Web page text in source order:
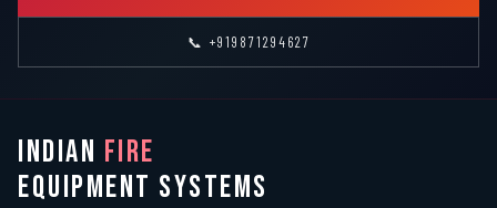
📞 +919871294627
INDIAN FIRE
EQUIPMENT SYSTEMS